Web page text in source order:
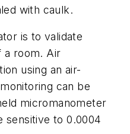
with caulk.
is to validate
a room. Air
using an air-
can be
micromanometer
sensitive to 0.0004